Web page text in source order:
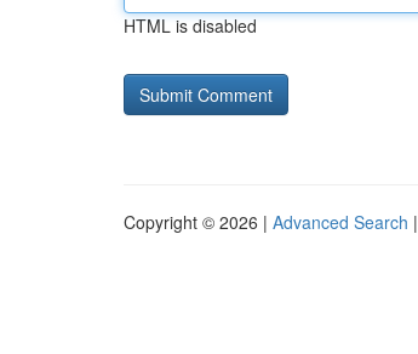
HTML is disabled
Copyright © 2026 | Advanced Search |